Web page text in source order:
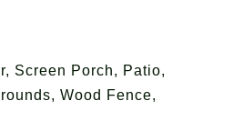
Screen Porch, Patio,
Wood Fence,